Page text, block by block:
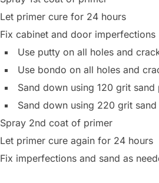
Let primer cure for 24 hours
Fix cabinet and door
Use putty on all holes and
Use bondo on all holes and
Sand down using 120 grit sand
Sand down using 220 grit
Spray 2nd coat of primer
Let primer cure again for 24 hours
Fix imperfections and sand as